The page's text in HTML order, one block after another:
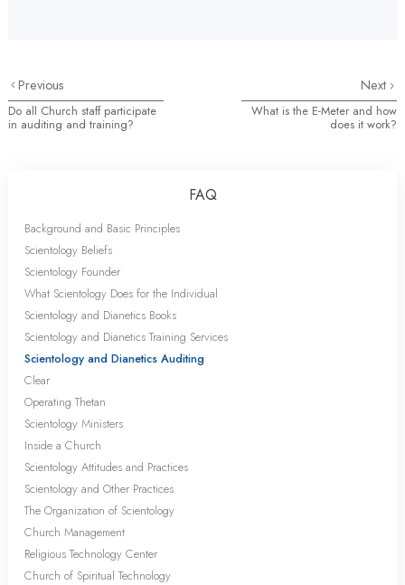
Previous
Do all Church staff participate
in auditing and training?
Next
What is the E-Meter and how
does it work?
FAQ
Background and Basic Principles
Scientology Beliefs
Scientology Founder
What Scientology Does for the Individual
Scientology and Dianetics Books
Scientology and Dianetics Training Services
Scientology and Dianetics Auditing
Clear
Operating Thetan
Scientology Ministers
Inside a Church
Scientology Attitudes and Practices
Scientology and Other Practices
The Organization of Scientology
Church Management
Religious Technology Center
Church of Spiritual Technology